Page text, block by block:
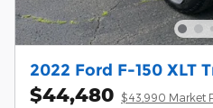
2022 Ford F-150 XLT
$44,480 $43,990 Market